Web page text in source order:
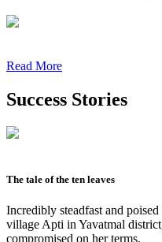
Read More
Success Stories
The tale of the ten leaves
Incredibly steadfast and
village Apti in Yavatmal
compromised on her terms.